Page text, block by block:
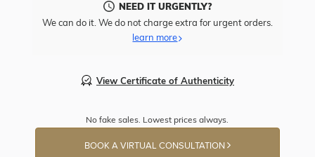
NEED IT URGENTLY?
We can do it. We do not charge extra for urgent orders.
learn more
View Certificate of Authenticity
No fake sales. Lowest prices always.
BOOK A VIRTUAL CONSULTATION